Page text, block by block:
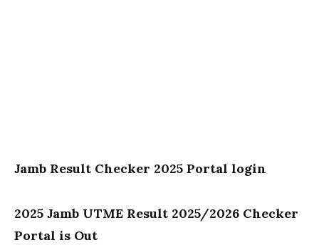
Jamb Result Checker 2025 Portal login
2025 Jamb UTME Result 2025/2026 Checker
Portal is Out